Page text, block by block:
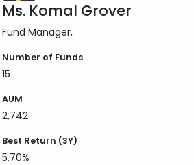
Ms. Komal Grover
Fund Manager
Number of Funds
15
AUM
2,742
Best Return (3Y)
5.70%